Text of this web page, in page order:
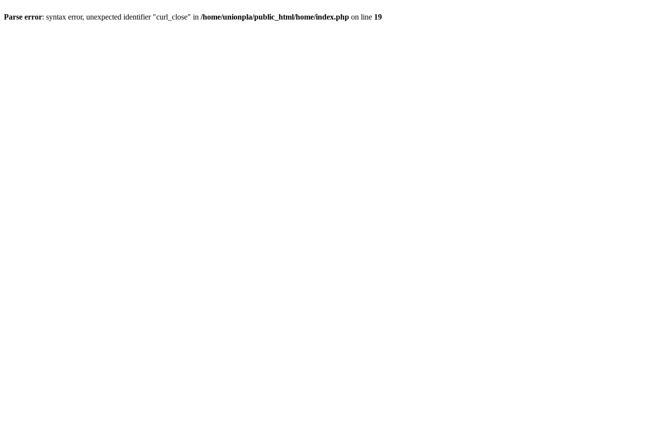
Parse error: syntax error, unexpected identifier "curl_close" in /home/unionpla/public_html/home/index.php on line 19